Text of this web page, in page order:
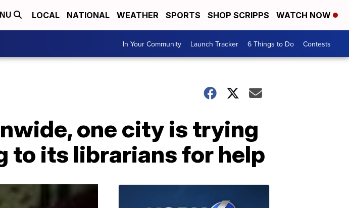
LOCAL NATIONAL WEATHER SPORTS SHOP SCRIPPS WATCH NOW
In Your Community Launch Tracker 6 Things to Do Contests
one city is trying
to its librarians for help